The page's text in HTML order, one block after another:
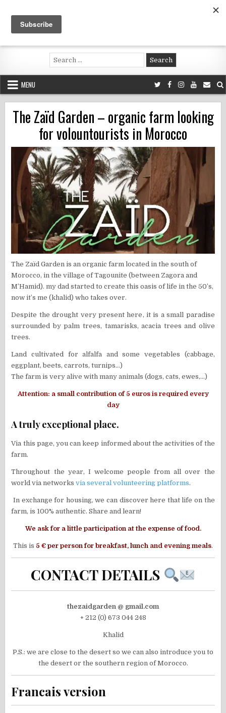
content
Voluntouring.org
Volunteering and meaningful travel
Search
for:
MENU
The Zaïd Garden – organic farm looking
for volountourists in Morocco
The Zaïd Garden is an organic farm located in the south of
Morocco, in the village of Tagounite (between Zagora and
M’Hamid). my dad started to create this oasis of life in the 50’s,
now it’s me (khalid) who takes over.
Despite the drought very present here, it is a small paradise
surrounded by palm trees, tamarisks, acacia trees and olive
trees.
Land cultivated for alfalfa and some vegetables (cabbage,
eggplant, beets, carrots, turnips…)
The farm is very alive with many animals (dogs, cats, ewes,…)
Attention: a small contribution of 5 euros is required every
day
A truly exceptional place.
Via this page, you can keep informed about the activities of the
farm.
Throughout the year, I welcome people from all over the
world via networksvia several volunteering platforms.
In exchange for housing, we can discover here that life on the
farm, is 100% authentic. Share and learn!
We ask for a little participation at the expense of food.
This is 5 € per person for breakfast, lunch and evening meals.
CONTACT DETAILS
thezaidgarden @ gmail.com
+ 212 (0) 673 044 248
Khalid
P.S.: we are close to the desert so we can also introduce you to
the desert or the southern region of Morocco.
Francais version